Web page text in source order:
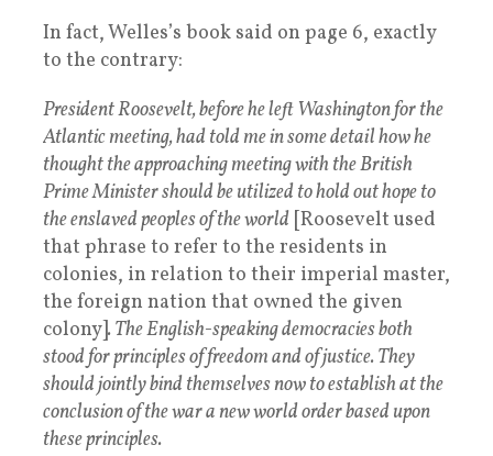
In fact, Welles’s book said on page 6, exactly
to the contrary:
President Roosevelt, before he left Washington for the
Atlantic meeting, had told me in some detail how he
thought the approaching meeting with the British
Prime Minister should be utilized to hold out hope to
the enslaved peoples of the world [Roosevelt used
that phrase to refer to the residents in
colonies, in relation to their imperial master,
the foreign nation that owned the given
colony]. The English-speaking democracies both
stood for principles of freedom and of justice. They
should jointly bind themselves now to establish at the
conclusion of the war a new world order based upon
these principles.